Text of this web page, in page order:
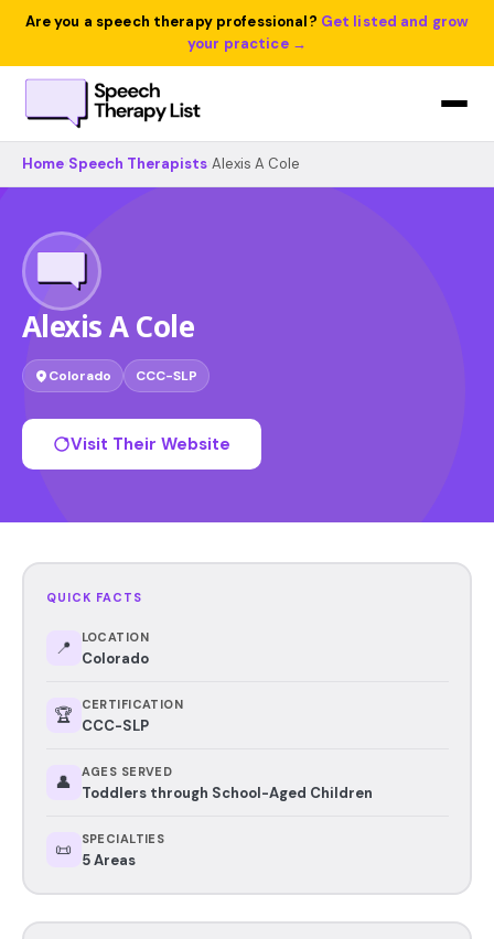
Are you a speech therapy professional? Get listed and grow
your practice →
Home Speech Therapists Alexis A Cole
Alexis A Cole
Colorado CCC-SLP
Visit Their Website
QUICK FACTS
📍 LOCATION
Colorado
🏆 CERTIFICATION
CCC-SLP
👤 AGES SERVED
Toddlers through School-Aged Children
📜 SPECIALTIES
5 Areas